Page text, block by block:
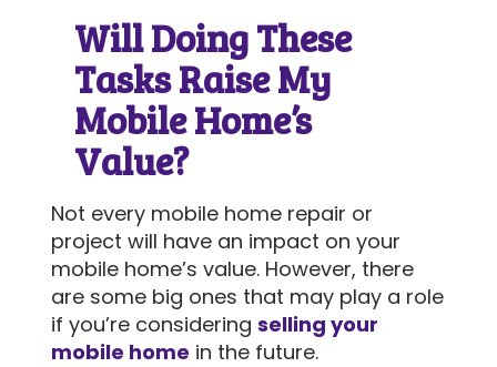
Will Doing These
Tasks Raise My
Mobile Home’s
Value?
Not every mobile home repair or
project will have an impact on your
mobile home’s value. However, there
are some big ones that may play a role
if you’re considering selling your
mobile home in the future.